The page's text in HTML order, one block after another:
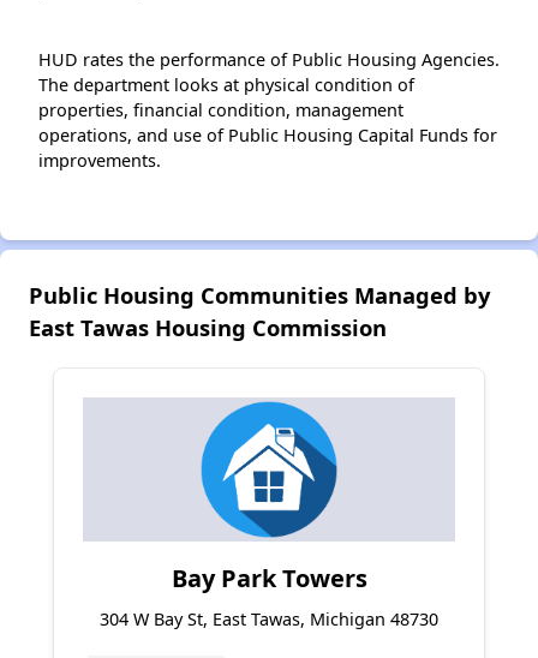
HUD rates the performance of Public Housing Agencies.
The department looks at physical condition of
properties, financial condition, management
operations, and use of Public Housing Capital Funds for
improvements.
Public Housing Communities Managed by
East Tawas Housing Commission
Bay Park Towers
304 W Bay St, East Tawas, Michigan 48730